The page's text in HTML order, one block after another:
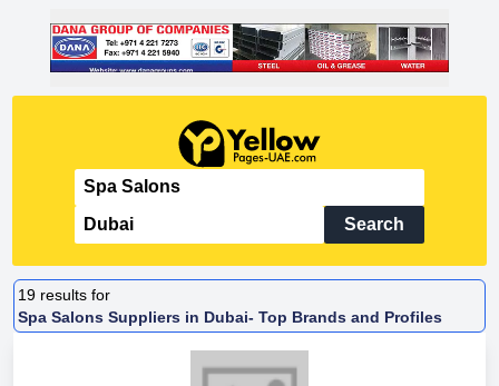
Search
19 results for
Spa Salons Suppliers in Dubai- Top Brands and Profiles